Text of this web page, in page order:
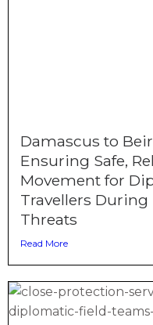
Damascus to
Ensuring Safe,
Movement for
Travellers During
Threats
Read More